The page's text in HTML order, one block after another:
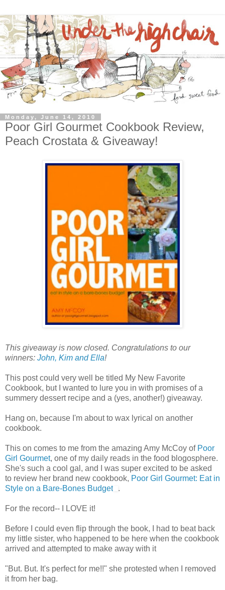
Monday, June 14, 2010
Poor Girl Gourmet Cookbook Review,
Peach Crostata & Giveaway!
This giveaway is now closed. Congratulations to our
winners: John, Kim and Ella!
This post could very well be titled My New Favorite
Cookbook, but I wanted to lure you in with promises of a
summery dessert recipe and a (yes, another!) giveaway.
Hang on, because I'm about to wax lyrical on another
cookbook.
This on comes to me from the amazing Amy McCoy of Poor
Girl Gourmet, one of my daily reads in the food blogosphere.
She's such a cool gal, and I was super excited to be asked
to review her brand new cookbook, Poor Girl Gourmet: Eat in
Style on a Bare-Bones Budget
.
For the record-- I LOVE it!
Before I could even flip through the book, I had to beat back
my little sister, who happened to be here when the cookbook
arrived and attempted to make away with it
"But. But. It's perfect for me!!" she protested when I removed
it from her bag.